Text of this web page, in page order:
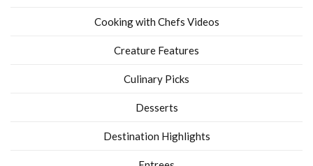
Cooking with Chefs Videos
Creature Features
Culinary Picks
Desserts
Destination Highlights